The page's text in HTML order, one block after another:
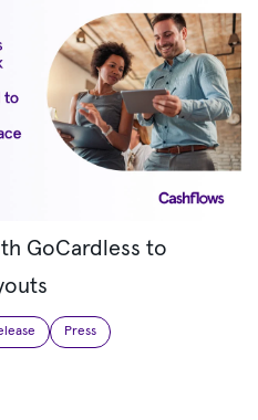
GoCardless to
Press